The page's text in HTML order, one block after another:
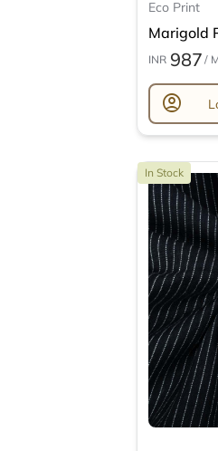
Eco Print
Marigold
INR 987 /
account_circle
In Stock